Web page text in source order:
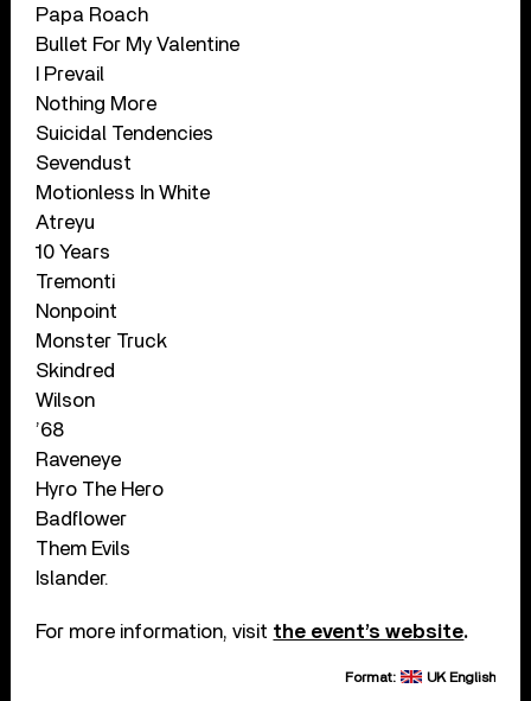
Papa Roach
Bullet For My Valentine
I Prevail
Nothing More
Suicidal Tendencies
Sevendust
Motionless In White
Atreyu
10 Years
Tremonti
Nonpoint
Monster Truck
Skindred
Wilson
’68
Raveneye
Hyro The Hero
Badflower
Them Evils
Islander.
For more information, visit the event’s website.
Format: UK English